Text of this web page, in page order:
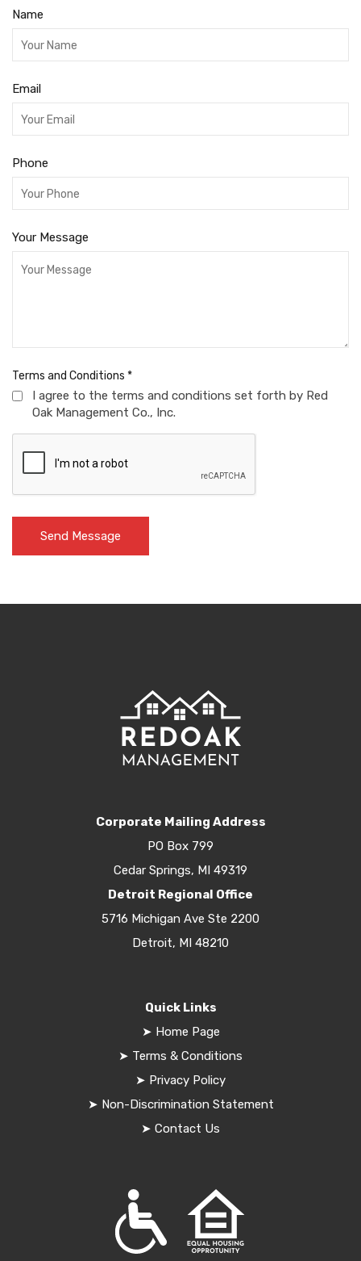
Name
Email
Phone
Your Message
Terms and Conditions *
I agree to the terms and conditions set forth by Red
Oak Management Co., Inc.
Corporate Mailing Address
PO Box 799
Cedar Springs, MI 49319
Detroit Regional Office
5716 Michigan Ave Ste 2200
Detroit, MI 48210
Quick Links
➤ Home Page
➤ Terms & Conditions
➤ Privacy Policy
➤ Non-Discrimination Statement
➤ Contact Us